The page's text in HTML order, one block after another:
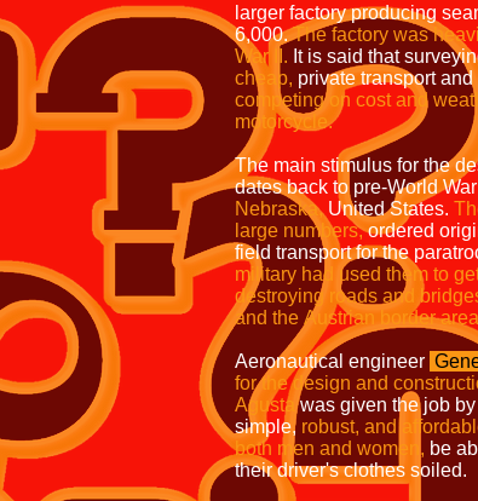
larger factory producing
6,000.The factory was
War II. It is said that
cheap, private transport
competing on cost and
motorcycle.
The main stimulus for the
dates back to pre-World War
Nebraska,United States.
large numbers,ordered
field transport for the
military had used them to
destroying roads and
and the Austrian border
Aeronautical engineer
for the design and
Agustawas given the job
simple, robust, and
both men and women, be
their driver's clothes soiled.